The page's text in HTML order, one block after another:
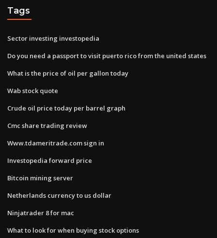
Tags
Sector investing investopedia
Do you need a passport to visit puerto rico from the united states
What is the price of oil per gallon today
Wab stock quote
Crude oil price today per barrel graph
Cmc share trading review
Www.tdameritrade.com sign in
Investopedia forward price
Bitcoin mining server
Netherlands currency to us dollar
Ninjatrader 8 for mac
What to look for when buying stock options